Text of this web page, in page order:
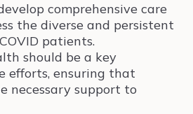
comprehensive care
the diverse and persistent
patients.
should be a key
efforts, ensuring that
necessary support to